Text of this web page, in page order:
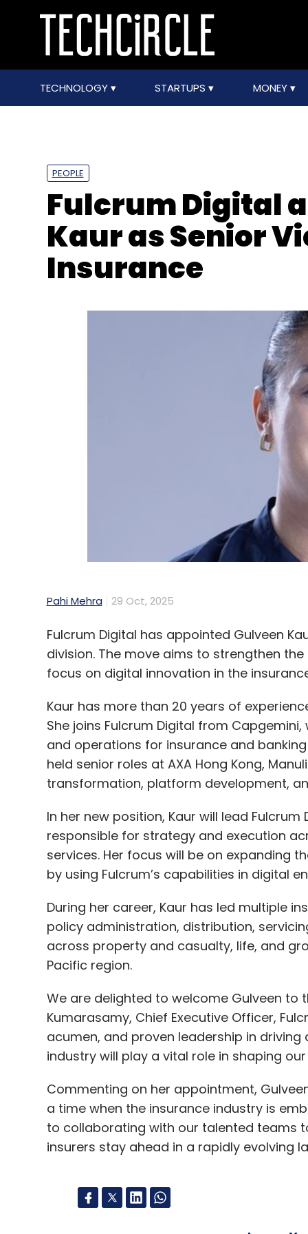
TECHNOLOGY STARTUPS MONEY
PEOPLE
Fulcrum Digital
Kaur as Senior
Insurance
Pahi Mehra 29 Oct, 2025
Fulcrum Digital has appointed Gulveen
division. The move aims to strengthen
focus on digital innovation in the
Kaur has more than 20 years of
She joins Fulcrum Digital from
and operations for insurance and
held senior roles at AXA Hong Kong,
transformation, platform development,
In her new position, Kaur will lead
responsible for strategy and execution
services. Her focus will be on expanding
by using Fulcrum’s capabilities in digital
During her career, Kaur has led multiple
policy administration, distribution,
across property and casualty, life, and
Pacific region.
We are delighted to welcome Gulveen to
Kumarasamy, Chief Executive Officer,
acumen, and proven leadership in
industry will play a vital role in shaping
Commenting on her appointment,
a time when the insurance industry is
to collaborating with our talented teams
insurers stay ahead in a rapidly evolving